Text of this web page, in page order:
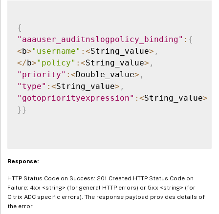
{
"aaauser_auditnslogpolicy_binding" : {
<b>"username" : <String_value> ,
</b>"policy" : <String_value> ,
"priority" : <Double_value> ,
"type" : <String_value> ,
"gotopriorityexpression" : <String_value>
} }
Response:
HTTP Status Code on Success: 201 Created HTTP Status Code on
Failure: 4xx <string> (for general HTTP errors) or 5xx <string> (for
Citrix ADC specific errors). The response payload provides details of
the error